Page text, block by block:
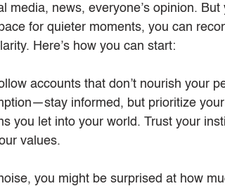
news, everyone’s opinion. But
for quieter moments, you can
Here’s how you can start:
accounts that don’t nourish your
informed, but prioritize
you let into your world. Trust your
values.
you might be surprised at how